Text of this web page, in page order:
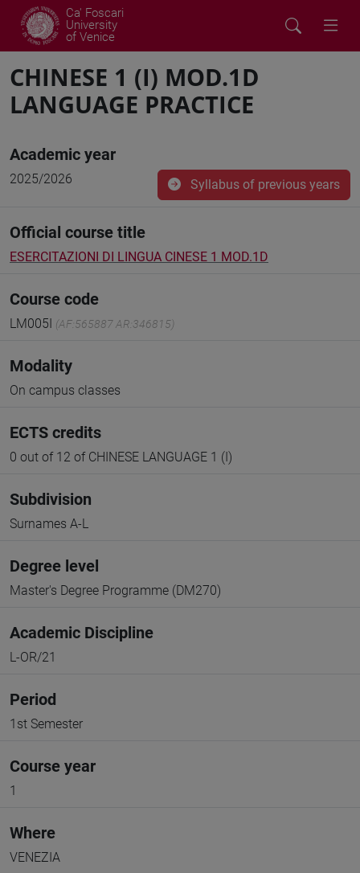
Ca' Foscari
University
of Venice
CHINESE 1 (I) MOD.1D
LANGUAGE PRACTICE
Academic year
2025/2026 Syllabus of previous years
Official course title
ESERCITAZIONI DI LINGUA CINESE 1 MOD.1D
Course code
LM005I (AF:565887 AR:346815)
Modality
On campus classes
ECTS credits
0 out of 12 of CHINESE LANGUAGE 1 (I)
Subdivision
Surnames A-L
Degree level
Master's Degree Programme (DM270)
Academic Discipline
L-OR/21
Period
1st Semester
Course year
1
Where
VENEZIA